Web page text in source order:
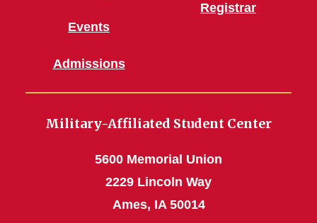
Events
Admissions
Registrar
Military-Affiliated Student Center
5600 Memorial Union
2229 Lincoln Way
Ames, IA 50014